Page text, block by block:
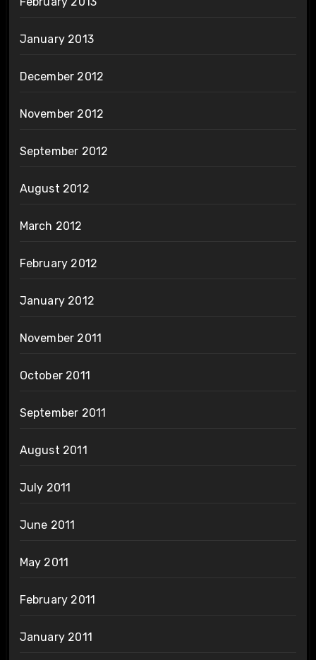
January 2013
December 2012
November 2012
September 2012
August 2012
March 2012
February 2012
January 2012
November 2011
October 2011
September 2011
August 2011
July 2011
June 2011
May 2011
February 2011
January 2011